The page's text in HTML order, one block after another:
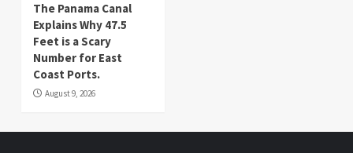
The Panama Canal
Explains Why 47.5
Feet is a Scary
Number for East
Coast Ports.
August 9, 2026